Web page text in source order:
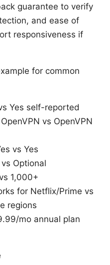
guarantee to verify
and ease of
responsiveness if
for common
Yes self-reported
vs OpenVPN
vs Yes
Optional
1,000+
for Netflix/Prime vs
regions
mo annual plan